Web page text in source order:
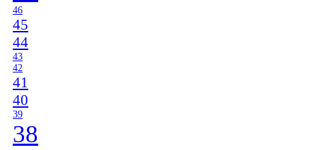
46
45
44
43
42
41
40
39
38